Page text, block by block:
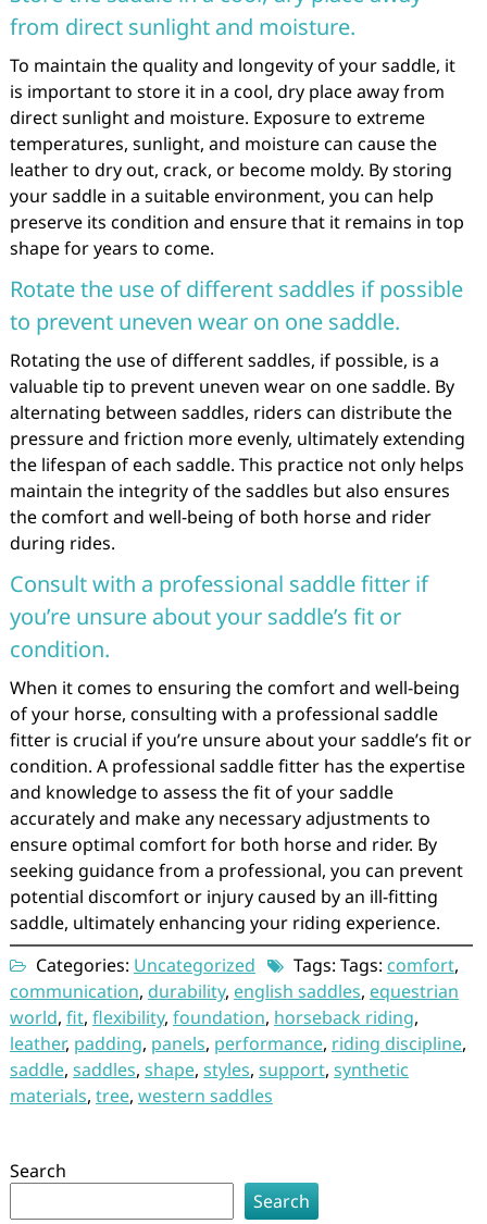
from direct sunlight and moisture.
To maintain the quality and longevity of your saddle, it
is important to store it in a cool, dry place away from
direct sunlight and moisture. Exposure to extreme
temperatures, sunlight, and moisture can cause the
leather to dry out, crack, or become moldy. By storing
your saddle in a suitable environment, you can help
preserve its condition and ensure that it remains in top
shape for years to come.
Rotate the use of different saddles if possible
to prevent uneven wear on one saddle.
Rotating the use of different saddles, if possible, is a
valuable tip to prevent uneven wear on one saddle. By
alternating between saddles, riders can distribute the
pressure and friction more evenly, ultimately extending
the lifespan of each saddle. This practice not only helps
maintain the integrity of the saddles but also ensures
the comfort and well-being of both horse and rider
during rides.
Consult with a professional saddle fitter if
you’re unsure about your saddle’s fit or
condition.
When it comes to ensuring the comfort and well-being
of your horse, consulting with a professional saddle
fitter is crucial if you’re unsure about your saddle’s fit or
condition. A professional saddle fitter has the expertise
and knowledge to assess the fit of your saddle
accurately and make any necessary adjustments to
ensure optimal comfort for both horse and rider. By
seeking guidance from a professional, you can prevent
potential discomfort or injury caused by an ill-fitting
saddle, ultimately enhancing your riding experience.
Categories: Uncategorized Tags: Tags: comfort,
communication, durability, english saddles, equestrian
world, fit, flexibility, foundation, horseback riding,
leather, padding, panels, performance, riding discipline,
saddle, saddles, shape, styles, support, synthetic
materials, tree, western saddles
Search
Search